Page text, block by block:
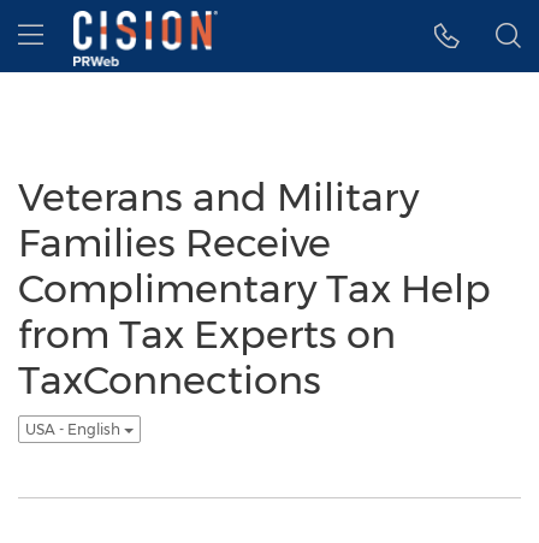
Accessibility Statement
Skip Navigation
Hamburger menu
Veterans and Military
Families Receive
Complimentary Tax Help
from Tax Experts on
TaxConnections
USA - English